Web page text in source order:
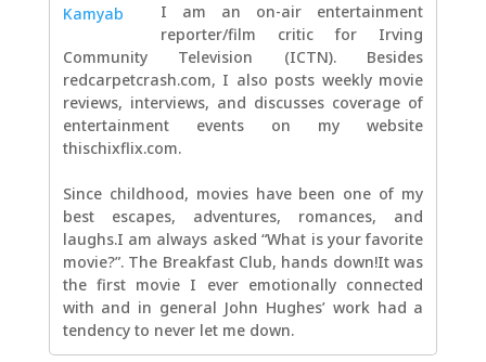
I am an on-air entertainment
reporter/film critic for Irving
Community Television (ICTN). Besides
redcarpetcrash.com, I also posts weekly movie
reviews, interviews, and discusses coverage of
entertainment events on my website
thischixflix.com.
Since childhood, movies have been one of my
best escapes, adventures, romances, and
laughs.I am always asked “What is your favorite
movie?”. The Breakfast Club, hands down!It was
the first movie I ever emotionally connected
with and in general John Hughes’ work had a
tendency to never let me down.